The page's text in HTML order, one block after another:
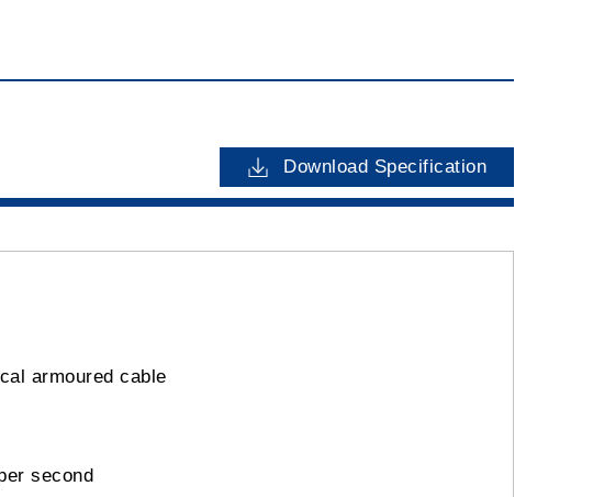
Download Specification
armoured cable
second